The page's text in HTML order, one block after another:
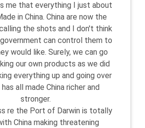
me that everything I just about
in China. China are now the
the shots and I don't think
can control them to
would like. Surely, we can go
our own products as we did
everything up and going over
all made China richer and
stronger.
re the Port of Darwin is totally
China making threatening